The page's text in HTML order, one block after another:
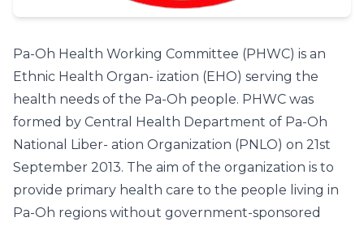
Pa-Oh Health Working Committee (PHWC) is an
Ethnic Health Organ- ization (EHO) serving the
health needs of the Pa-Oh people. PHWC was
formed by Central Health Department of Pa-Oh
National Liber- ation Organization (PNLO) on 21st
September 2013. The aim of the organization is to
provide primary health care to the people living in
Pa-Oh regions without government-sponsored